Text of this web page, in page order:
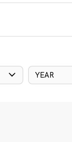
YEAR